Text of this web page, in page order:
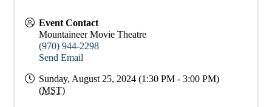
Event Contact
Mountaineer Movie Theatre
(970) 944-2298
Send Email
Sunday, August 25, 2024 (1:30 PM - 3:00 PM)
(MST)